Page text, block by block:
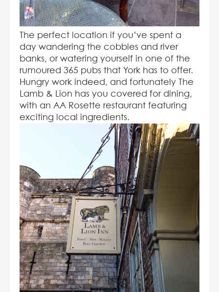
The perfect location if you’ve spent a
day wandering the cobbles and river
banks, or watering yourself in one of the
rumoured 365 pubs that York has to offer.
Hungry work indeed, and fortunately The
Lamb & Lion has you covered for dining,
with an AA Rosette restaurant featuring
exciting local ingredients.